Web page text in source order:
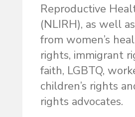
Reproductive
(NLIRH), as well
from women’s
rights, immigrant
faith, LGBTQ,
children’s rights
rights advocates.